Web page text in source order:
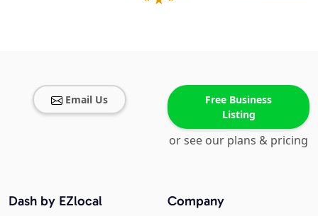
Email Us
Free Business
Listing
or see our plans & pricing
Company
Dash by EZlocal